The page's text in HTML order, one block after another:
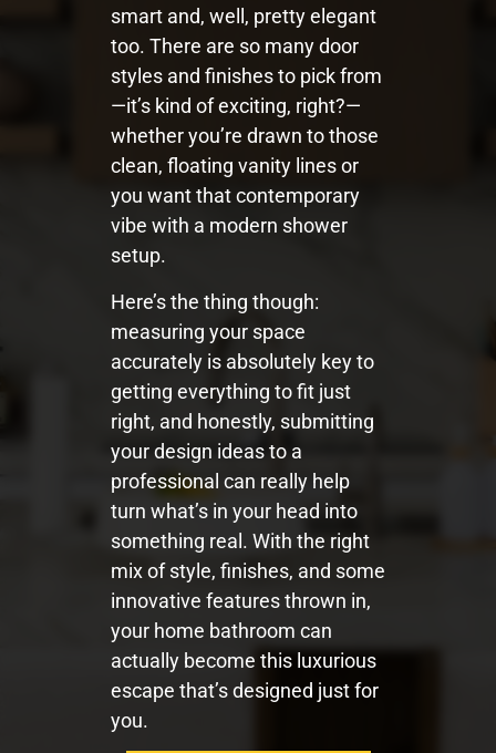
smart and, well, pretty elegant
too. There are so many door
styles and finishes to pick from
—it’s kind of exciting, right?—
whether you’re drawn to those
clean, floating vanity lines or
you want that contemporary
vibe with a modern shower
setup.
Here’s the thing though:
measuring your space
accurately is absolutely key to
getting everything to fit just
right, and honestly, submitting
your design ideas to a
professional can really help
turn what’s in your head into
something real. With the right
mix of style, finishes, and some
innovative features thrown in,
your home bathroom can
actually become this luxurious
escape that’s designed just for
you.